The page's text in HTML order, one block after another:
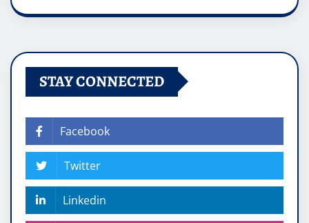
STAY CONNECTED
Facebook
Twitter
Linkedin